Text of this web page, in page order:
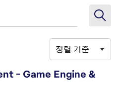
정렬 기준
- Game Engine &